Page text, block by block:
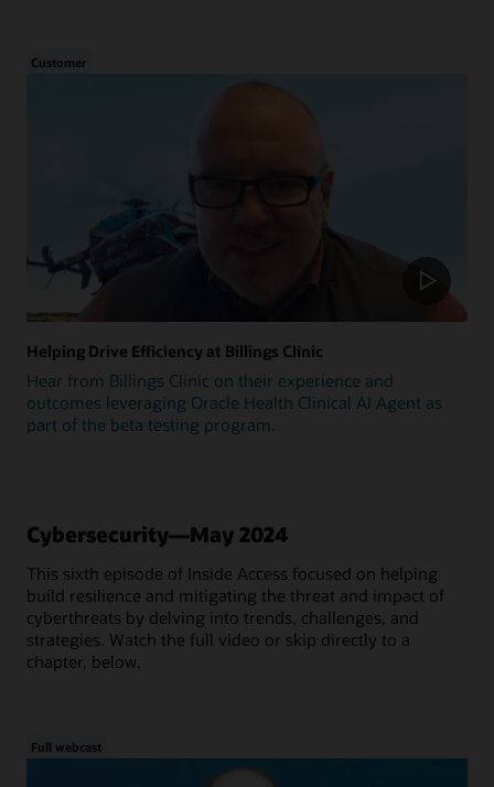
Customer
Helping Drive Efficiency at Billings Clinic
Hear from Billings Clinic on their experience and
outcomes leveraging Oracle Health Clinical AI Agent as
part of the beta testing program.
Cybersecurity—May 2024
This sixth episode of Inside Access focused on helping
build resilience and mitigating the threat and impact of
cyberthreats by delving into trends, challenges, and
strategies. Watch the full video or skip directly to a
chapter, below.
Full webcast